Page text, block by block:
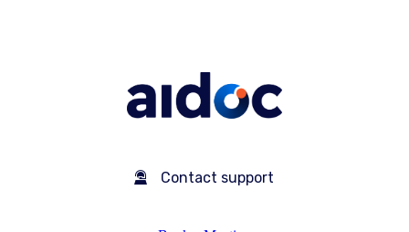
Contact support